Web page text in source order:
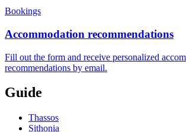
Bookings
Accommodation recommendations
Fill out the form and receive personalized
recommendations by email.
Guide
Thassos
Sithonia